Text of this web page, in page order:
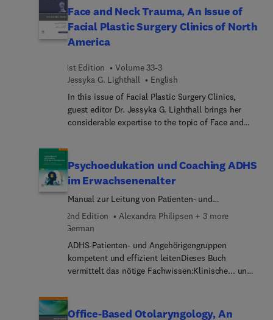
neonatal brachial plexus injury, pain syndromes in
children, pediatric TBI and concussion, current
technologies in pediatric mobility devices, and
more.
Face and Neck Trauma, An Issue of
Facial Plastic Surgery Clinics of North
America
1st Edition
Volume 33-3
Jessyka G. Lighthall
English
In this issue of Facial Plastic Surgery Clinics,
guest editor Dr. Jessyka G. Lighthall brings her
considerable expertise to the topic of Face and
the modern treatment of soft tissue and skeletal
facial and neck trauma. Articles focus on tips and
tricks to optimize patient outcomes and the
utilization of surgical adjuncts such as virtual
surgical planning, navigation, and custom
implants.
Psychoedukation und Coaching ADHS
im Erwachsenenalter
Manual zur Leitung von Patienten- und
Angehörigengruppen
2nd Edition
Alexandra Philipsen + 3 more
German
ADHS-Patienten- und Angehörigengruppen
kompetent und effizient leitenDieses Buch
vermittelt das nötige Fachwissen:Klinische... und
psychoedukatives Behandlungsprogramm für
Office-Based Otolaryngology, An